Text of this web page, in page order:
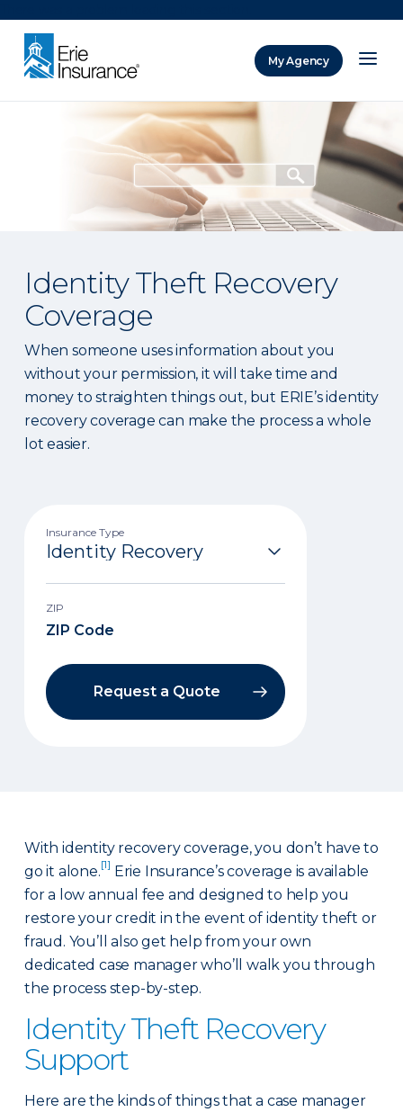
My Agency
Identity Theft Recovery
Coverage
When someone uses information about you
without your permission, it will take time and
money to straighten things out, but ERIE’s identity
recovery coverage can make the process a whole
lot easier.
Insurance Type
ZIP
Request a Quote
With identity recovery coverage, you don’t have to
go it alone.[1] Erie Insurance’s coverage is available
for a low annual fee and designed to help you
restore your credit in the event of identity theft or
fraud. You’ll also get help from your own
dedicated case manager who’ll walk you through
the process step-by-step.
Identity Theft Recovery
Support
Here are the kinds of things that a case manager